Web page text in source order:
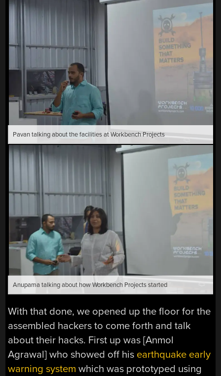
Pavan talking about the facilities at Workbench Projects
Anupama talking about how Workbench Projects started
With that done, we opened up the floor for the
assembled hackers to come forth and talk
about their hacks. First up was [Anmol
Agrawal] who showed off his earthquake early
warning system which was prototyped using